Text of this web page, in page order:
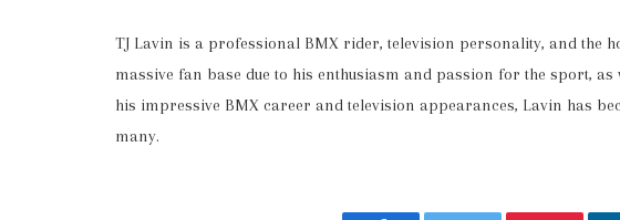
TJ Lavin is a professional BMX rider, television personality, and the
massive fan base due to his enthusiasm and passion for the sport,
his impressive BMX career and television appearances, Lavin has
many.